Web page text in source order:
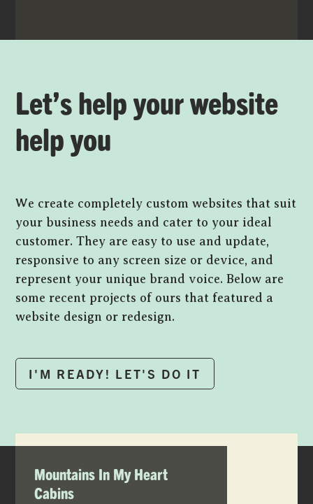
Let’s help your website
help you
We create completely custom websites that suit
your business needs and cater to your ideal
customer. They are easy to use and update,
responsive to any screen size or device, and
represent your unique brand voice. Below are
some recent projects of ours that featured a
website design or redesign.
I'M READY! LET'S DO IT
Mountains In My Heart
Cabins